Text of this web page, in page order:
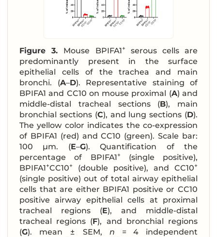
Figure 3. Mouse BPIFA1+serous cells are
predominantly present in the surface
epithelial cells of the trachea and main
bronchi. (A–D). Representative staining of
BPIFA1 and CC10 on mouse proximal (A) and
middle-distal tracheal sections (B), main
bronchial sections (C), and lung sections (D).
The yellow color indicates the co-expression
of BPIFA1 (red) and CC10 (green). Scale bar:
100 μm. (E–G). Quantification of the
percentage of BPIFA1+(single positive),
BPIFA1+CC10+ (double positive), and CC10+
(single positive) out of total airway epithelial
cells that are either BPIFA1 positive or CC10
positive airway epithelial cells at proximal
tracheal regions (E), and middle-distal
tracheal regions (F), and bronchial regions
(G). mean ± SEM, n = 4 independent